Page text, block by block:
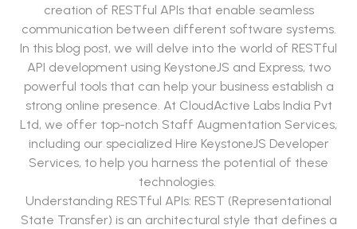
creation of RESTful APIs that enable seamless
communication between different software systems.
In this blog post, we will delve into the world of RESTful
API development using KeystoneJS and Express, two
powerful tools that can help your business establish a
strong online presence. At CloudActive Labs India Pvt
Ltd, we offer top-notch Staff Augmentation Services,
including our specialized Hire KeystoneJS Developer
Services, to help you harness the potential of these
technologies.
Understanding RESTful APIs: REST (Representational
State Transfer) is an architectural style that defines a